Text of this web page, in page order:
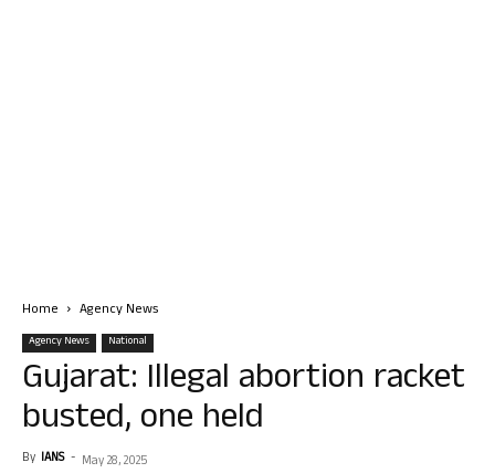
Home Agency News
Agency News National
Gujarat: Illegal abortion racket
busted, one held
By IANS - May 28, 2025